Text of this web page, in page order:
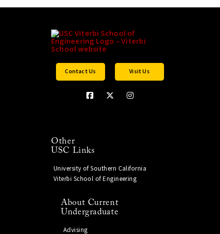
Contact Us Visit Us
Other
USC Links
University of Southern California
Viterbi School of Engineering
About Current
Undergraduate
Advising